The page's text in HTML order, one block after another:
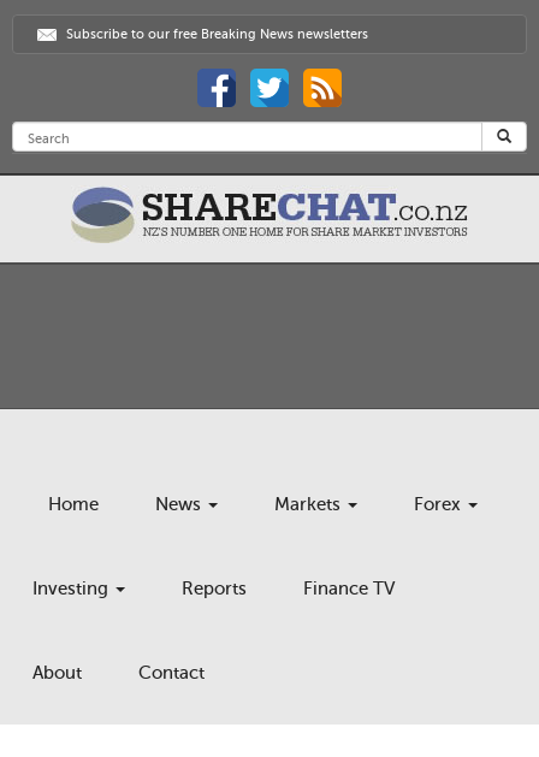
Subscribe to our free Breaking News newsletters
Home News Markets Forex
Investing Reports Finance TV
About Contact